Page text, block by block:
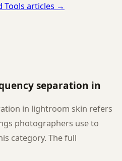
Tools articles →
separation in
in lightroom skin refers
photographers use to
category. The full